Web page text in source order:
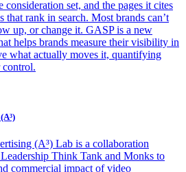
consideration set, and the pages it cites
that rank in search. Most brands can’t
up, or change it. GASP is a new
helps brands measure their visibility in
what actually moves it, quantifying
(A³) Lab is a collaboration
Think Tank and Monks to
commercial impact of video